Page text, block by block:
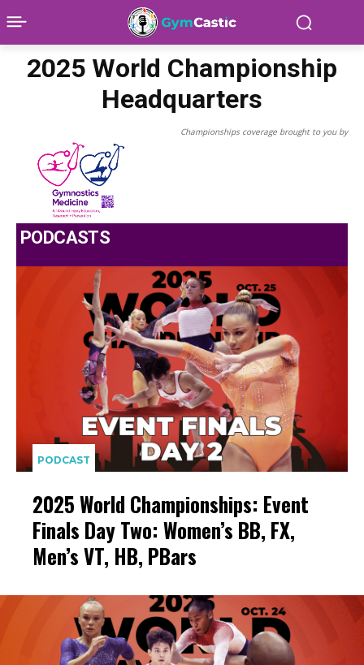
2025 World Championship
Headquarters
Championships coverage brought to you by
PODCASTS
PODCAST
2025 World Championships: Event
Finals Day Two: Women’s BB, FX,
Men’s VT, HB, PBars